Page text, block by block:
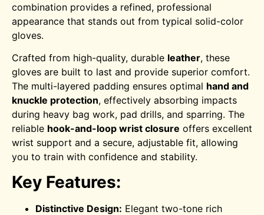
combination provides a refined, professional
appearance that stands out from typical solid-color
gloves.
Crafted from high-quality, durable leather, these
gloves are built to last and provide superior comfort.
The multi-layered padding ensures optimal hand and
knuckle protection, effectively absorbing impacts
during heavy bag work, pad drills, and sparring. The
reliable hook-and-loop wrist closure offers excellent
wrist support and a secure, adjustable fit, allowing
you to train with confidence and stability.
Key Features:
Distinctive Design: Elegant two-tone rich